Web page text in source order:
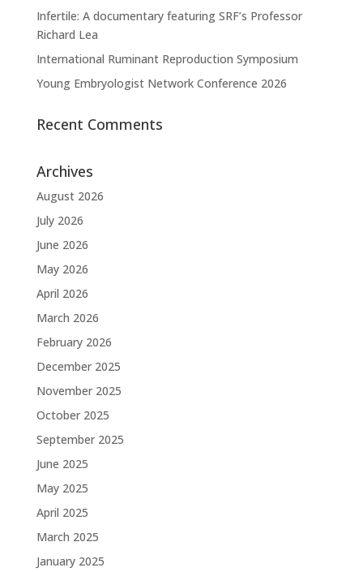
Infertile: A documentary featuring SRF’s Professor
Richard Lea
International Ruminant Reproduction Symposium
Young Embryologist Network Conference 2026
Recent Comments
Archives
August 2026
July 2026
June 2026
May 2026
April 2026
March 2026
February 2026
December 2025
November 2025
October 2025
September 2025
June 2025
May 2025
April 2025
March 2025
January 2025